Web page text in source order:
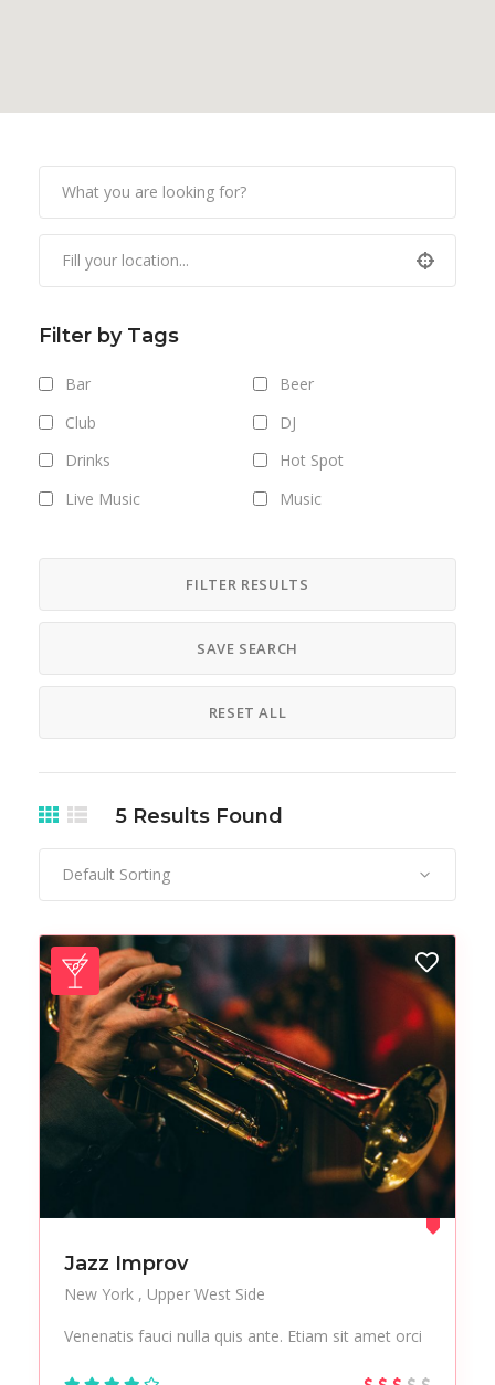
Filter by Tags
Bar
Beer
Club
DJ
Drinks
Hot Spot
Live Music
Music
FILTER RESULTS
SAVE SEARCH
RESET ALL
5 Results Found
Default Sorting
Jazz Improv
New York
Upper West Side
Venenatis fauci nulla quis ante. Etiam sit amet orci